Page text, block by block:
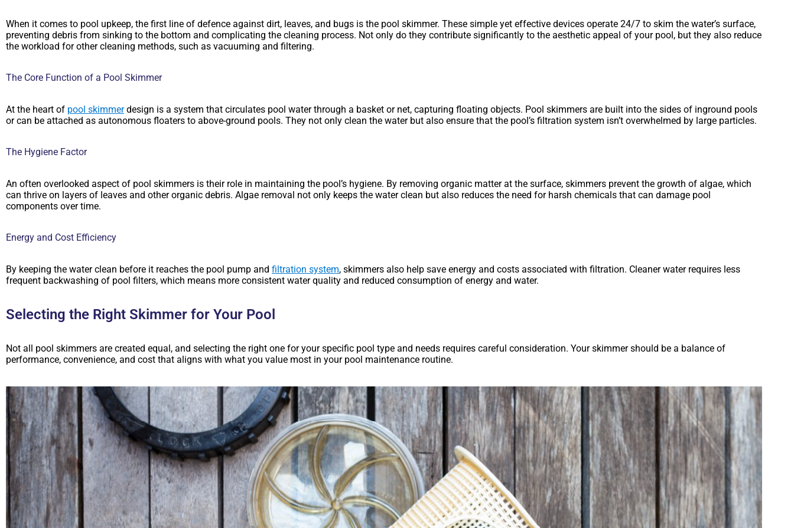
When it comes to pool upkeep, the first line of defence against dirt, leaves, and bugs is the pool skimmer. These simple yet effective devices operate 24/7 to skim the water’s surface,
preventing debris from sinking to the bottom and complicating the cleaning process. Not only do they contribute significantly to the aesthetic appeal of your pool, but they also reduce
the workload for other cleaning methods, such as vacuuming and filtering.
The Core Function of a Pool Skimmer
At the heart of pool skimmerdesign is a system that circulates pool water through a basket or net, capturing floating objects. Pool skimmers are built into the sides of inground pools
or can be attached as autonomous floaters to above-ground pools. They not only clean the water but also ensure that the pool’s filtration system isn’t overwhelmed by large particles.
The Hygiene Factor
An often overlooked aspect of pool skimmers is their role in maintaining the pool’s hygiene. By removing organic matter at the surface, skimmers prevent the growth of algae, which
can thrive on layers of leaves and other organic debris. Algae removal not only keeps the water clean but also reduces the need for harsh chemicals that can damage pool
components over time.
Energy and Cost Efficiency
By keeping the water clean before it reaches the pool pump and filtration system, skimmers also help save energy and costs associated with filtration. Cleaner water requires less
frequent backwashing of pool filters, which means more consistent water quality and reduced consumption of energy and water.
Selecting the Right Skimmer for Your Pool
Not all pool skimmers are created equal, and selecting the right one for your specific pool type and needs requires careful consideration. Your skimmer should be a balance of
performance, convenience, and cost that aligns with what you value most in your pool maintenance routine.